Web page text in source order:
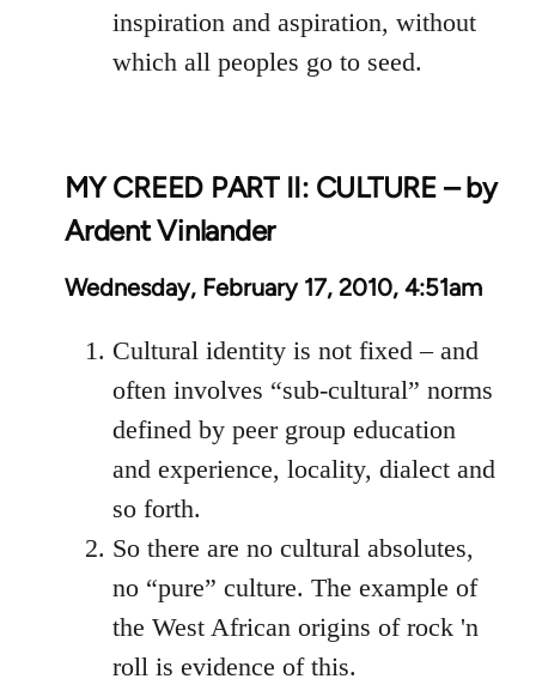
inspiration and aspiration, without
which all peoples go to seed.
MY CREED PART II: CULTURE – by
Ardent Vinlander
Wednesday, February 17, 2010, 4:51am
Cultural identity is not fixed – and
often involves “sub-cultural” norms
defined by peer group education
and experience, locality, dialect and
so forth.
So there are no cultural absolutes,
no “pure” culture. The example of
the West African origins of rock 'n
roll is evidence of this.